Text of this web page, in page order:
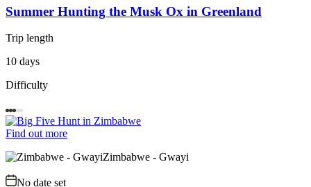
Summer Hunting the Musk Ox in Greenland
Trip length
10 days
Difficulty
Find out more
Zimbabwe - Gwayi
No date set